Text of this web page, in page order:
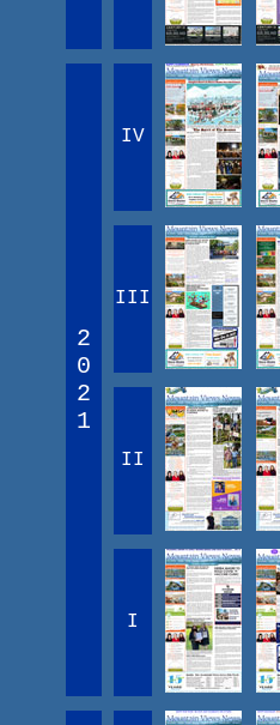
2
0
2
1
IV
III
II
I